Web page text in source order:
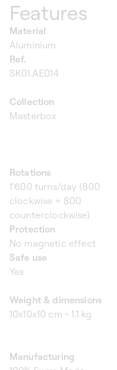
Features
Material
Aluminium
Ref.
SK01.AE014
Collection
Masterbox
Rotations
1'600 turns/day (800
clockwise + 800
counterclockwise)
Protection
No magnetic effect
Safe use
Yes
Weight & dimensions
10x10x10 cm - 1.1 kg
Manufacturing